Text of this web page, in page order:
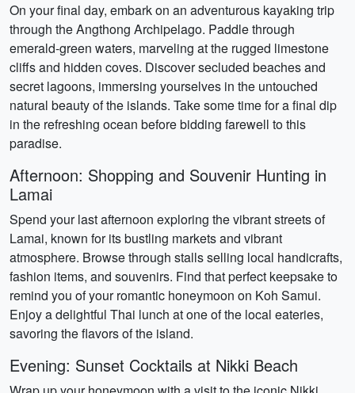
On your final day, embark on an adventurous kayaking trip
through the Angthong Archipelago. Paddle through
emerald-green waters, marveling at the rugged limestone
cliffs and hidden coves. Discover secluded beaches and
secret lagoons, immersing yourselves in the untouched
natural beauty of the islands. Take some time for a final dip
in the refreshing ocean before bidding farewell to this
paradise.
Afternoon: Shopping and Souvenir Hunting in
Lamai
Spend your last afternoon exploring the vibrant streets of
Lamai, known for its bustling markets and vibrant
atmosphere. Browse through stalls selling local handicrafts,
fashion items, and souvenirs. Find that perfect keepsake to
remind you of your romantic honeymoon on Koh Samui.
Enjoy a delightful Thai lunch at one of the local eateries,
savoring the flavors of the island.
Evening: Sunset Cocktails at Nikki Beach